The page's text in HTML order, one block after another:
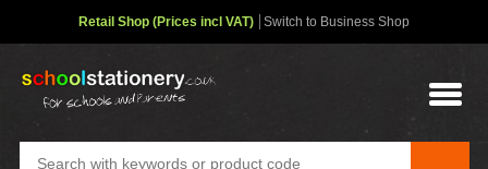
Retail Shop (Prices incl VAT) Switch to Business Shop